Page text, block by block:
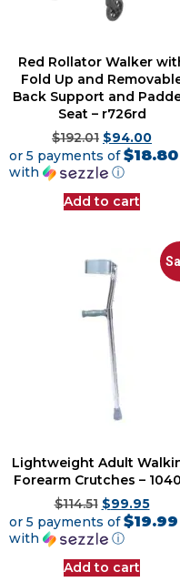
Red Rollator Walker
Fold Up and
Back Support and
Seat – r726rd
$192.01 $94.00
or 5 payments of$18.80
with
ⓘ
Add to cart
Lightweight Adult
Forearm Crutches –
$114.51 $99.95
or 5 payments of$19.99
with
ⓘ
Add to cart